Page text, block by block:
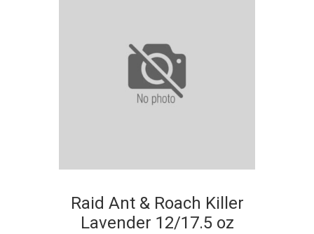
Raid Ant & Roach Killer
Lavender 12/17.5 oz